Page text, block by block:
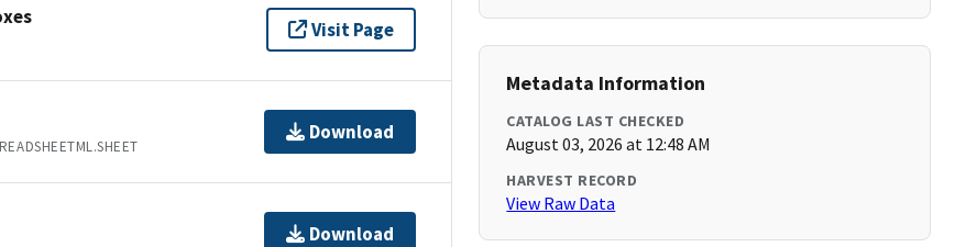
Visit Page
Download
Download
Metadata Information
CATALOG LAST CHECKED
August 03, 2026 at 12:48 AM
HARVEST RECORD
View Raw Data